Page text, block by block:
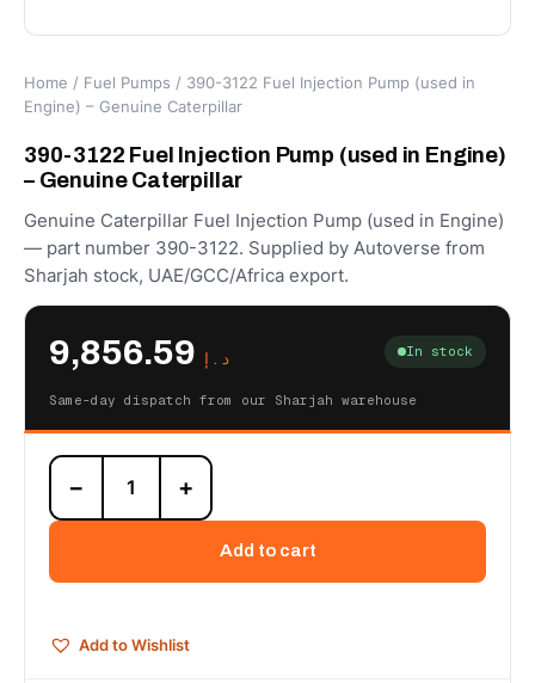
Home / Fuel Pumps / 390-3122 Fuel Injection Pump (used in
Engine) – Genuine Caterpillar
390-3122 Fuel Injection Pump (used in Engine)
– Genuine Caterpillar
Genuine Caterpillar Fuel Injection Pump (used in Engine)
— part number 390-3122. Supplied by Autoverse from
Sharjah stock, UAE/GCC/Africa export.
د.إ In stock
Same-day dispatch from our Sharjah warehouse
390-
3122
Fuel
(used
− +
Add to cart
Add to Wishlist